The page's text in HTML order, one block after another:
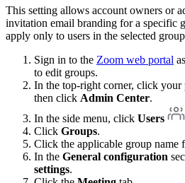
This setting allows account owners or
invitation email branding for a specific
apply only to users in the selected
Sign in to the Zoom web portal
to edit groups.
In the top-right corner, click
then click Admin Center.
In the side menu, click Users
Click Groups.
Click the applicable group name
In the General configuration
settings.